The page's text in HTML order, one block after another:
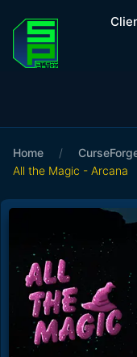
Home /
All the Magic - Arcana